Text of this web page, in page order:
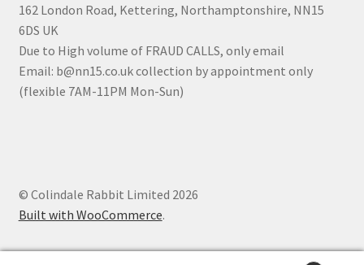
162 London Road, Kettering, Northamptonshire, NN15
6DS UK
Due to High volume of FRAUD CALLS, only email
Email: b@nn15.co.uk collection by appointment only
(flexible 7AM-11PM Mon-Sun)
© Colindale Rabbit Limited 2026
Built with WooCommerce.